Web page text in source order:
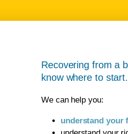
Recovering from a
know where to
We can help you:
understand your